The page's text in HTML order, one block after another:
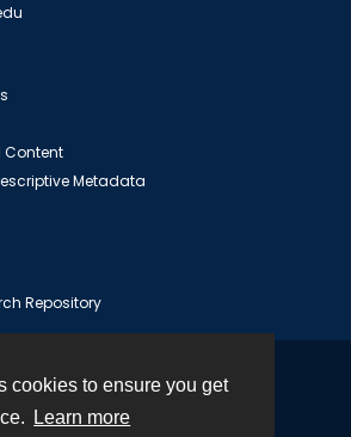
cookies to ensure you get
Learn more
Content
Metadata
Repository